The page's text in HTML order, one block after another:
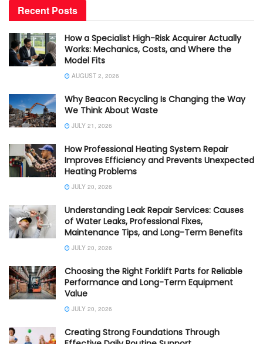
Recent Posts
How a Specialist High-Risk Acquirer Actually
Works: Mechanics, Costs, and Where the
Model Fits
AUGUST 2, 2026
Why Beacon Recycling Is Changing the Way
We Think About Waste
JULY 21, 2026
How Professional Heating System Repair
Improves Efficiency and Prevents Unexpected
Heating Problems
JULY 20, 2026
Understanding Leak Repair Services: Causes
of Water Leaks, Professional Fixes,
Maintenance Tips, and Long-Term Benefits
JULY 20, 2026
Choosing the Right Forklift Parts for Reliable
Performance and Long-Term Equipment
Value
JULY 20, 2026
Creating Strong Foundations Through